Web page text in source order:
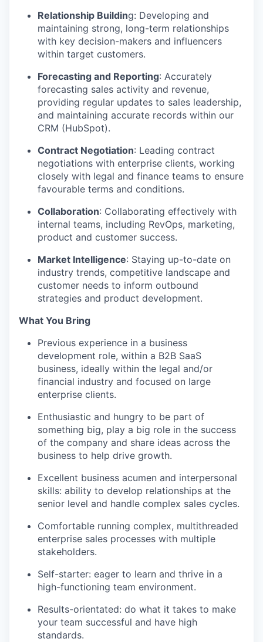
Relationship Building: Developing and
maintaining strong, long-term relationships
with key decision-makers and influencers
within target customers.
Forecasting and Reporting: Accurately
forecasting sales activity and revenue,
providing regular updates to sales leadership,
and maintaining accurate records within our
CRM (HubSpot).
Contract Negotiation: Leading contract
negotiations with enterprise clients, working
closely with legal and finance teams to ensure
favourable terms and conditions.
Collaboration: Collaborating effectively with
internal teams, including RevOps, marketing,
product and customer success.
Market Intelligence: Staying up-to-date on
industry trends, competitive landscape and
customer needs to inform outbound
strategies and product development.
What You Bring
Previous experience in a business
development role, within a B2B SaaS
business, ideally within the legal and/or
financial industry and focused on large
enterprise clients.
Enthusiastic and hungry to be part of
something big, play a big role in the success
of the company and share ideas across the
business to help drive growth.
Excellent business acumen and interpersonal
skills: ability to develop relationships at the
senior level and handle complex sales cycles.
Comfortable running complex, multithreaded
enterprise sales processes with multiple
stakeholders.
Self-starter: eager to learn and thrive in a
high-functioning team environment.
Results-orientated: do what it takes to make
your team successful and have high
standards.